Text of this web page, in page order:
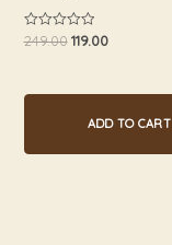
Rated
249.00 119.00
ADD TO CART